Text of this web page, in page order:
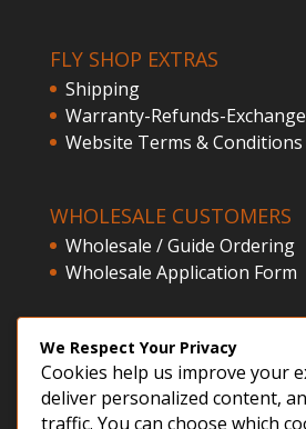
FLY SHOP EXTRAS
Shipping
Warranty-Refunds-
Website Terms & Conditions
WHOLESALE CUSTOMERS
Wholesale / Guide Ordering
Wholesale Application Form
CLIENT ACCESS
Customer Registration
Login
We Respect Your Privacy
Cookies help us improve your
deliver personalized content,
traffic. You can choose which